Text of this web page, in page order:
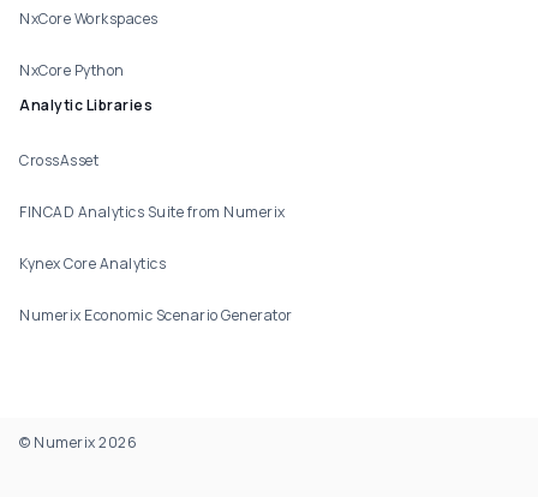
NxCore Workspaces
NxCore Python
Analytic Libraries
CrossAsset
FINCAD Analytics Suite from Numerix
Kynex Core Analytics
Numerix Economic Scenario Generator
© Numerix 2026